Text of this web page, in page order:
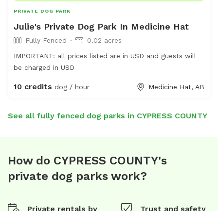
PRIVATE DOG PARK
Julie's Private Dog Park In Medicine Hat
Fully Fenced
0.02 acres
IMPORTANT: all prices listed are in USD and guests will
be charged in USD
10 credits dog / hour Medicine Hat, AB
See all fully fenced dog parks in CYPRESS COUNTY
How do CYPRESS COUNTY's
private dog parks work?
Private rentals by
Trust and safety